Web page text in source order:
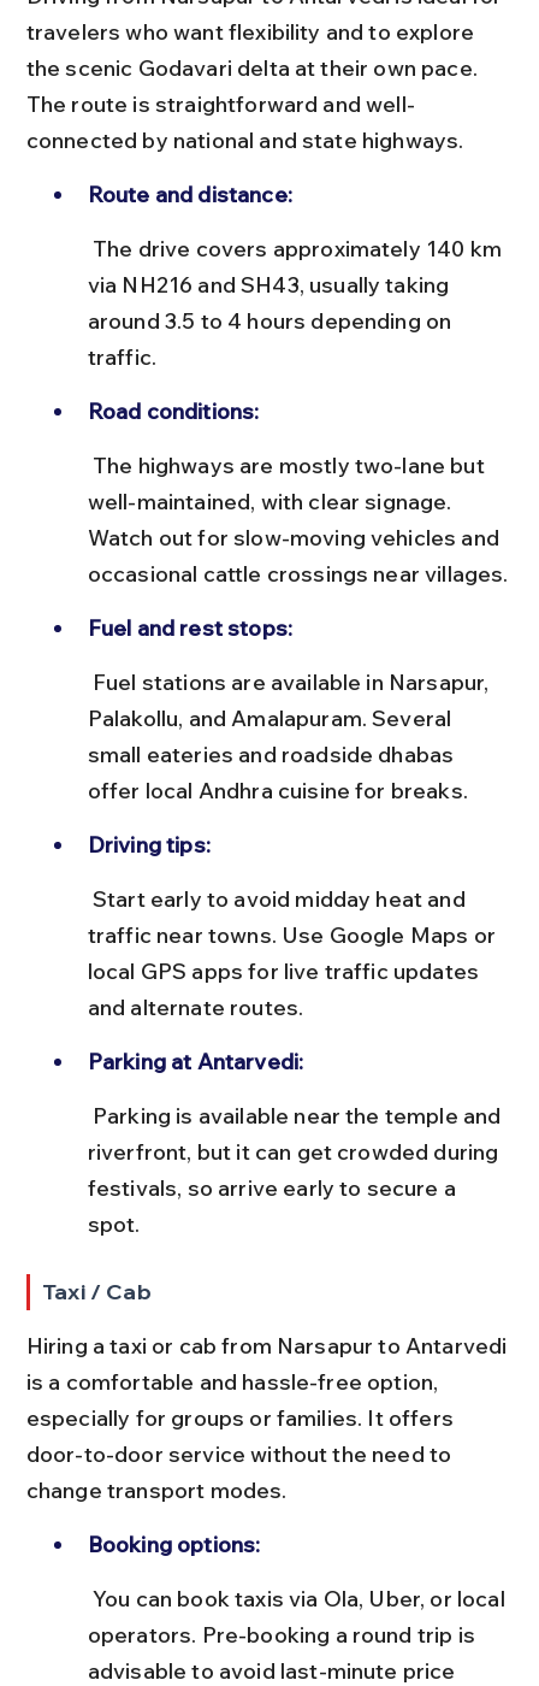
travelers who want flexibility and to explore
the scenic Godavari delta at their own pace.
The route is straightforward and well-
connected by national and state highways.
Route and distance:
via NH216 and SH43, usually taking
around 3.5 to 4 hours depending on
traffic.
Road conditions:
well-maintained, with clear signage.
Watch out for slow-moving vehicles and
occasional cattle crossings near villages.
Fuel and rest stops:
Palakollu, and Amalapuram. Several
small eateries and roadside dhabas
offer local Andhra cuisine for breaks.
Driving tips:
traffic near towns. Use Google Maps or
local GPS apps for live traffic updates
and alternate routes.
Parking at Antarvedi:
riverfront, but it can get crowded during
festivals, so arrive early to secure a
spot.
Taxi / Cab
Hiring a taxi or cab from Narsapur to Antarvedi
is a comfortable and hassle-free option,
especially for groups or families. It offers
door-to-door service without the need to
change transport modes.
Booking options:
operators. Pre-booking a round trip is
advisable to avoid last-minute price